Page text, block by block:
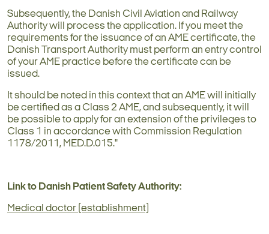
Subsequently, the Danish Civil Aviation and Railway
Authority will process the application. If you meet the
requirements for the issuance of an AME certificate, the
Danish Transport Authority must perform an entry control
of your AME practice before the certificate can be
issued.
It should be noted in this context that an AME will initially
be certified as a Class 2 AME, and subsequently, it will
be possible to apply for an extension of the privileges to
Class 1 in accordance with Commission Regulation
1178/2011, MED.D.015."
Link to Danish Patient Safety Authority:
Medical doctor (establishment)